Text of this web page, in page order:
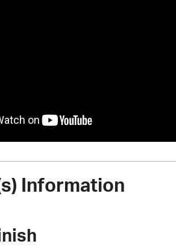
Information